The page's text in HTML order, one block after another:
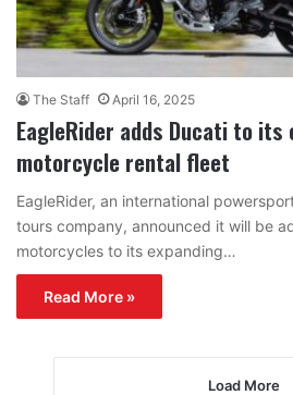
The Staff April 16, 2025
EagleRider adds Ducati to its
motorcycle rental fleet
EagleRider, an international
tours company, announced it will be
motorcycles to its expanding…
Read More »
Load More